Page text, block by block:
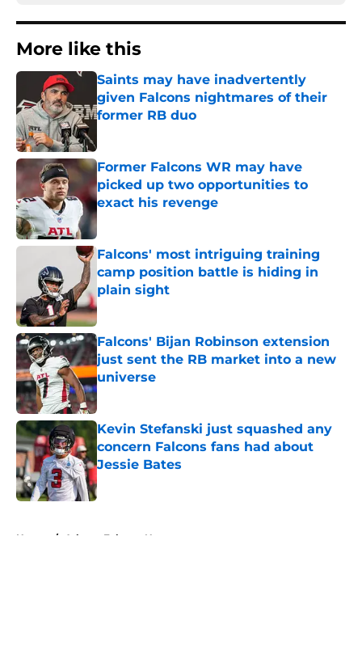
More like this
Saints may have inadvertently
given Falcons nightmares of their
former RB duo
Former Falcons WR may have
picked up two opportunities to
exact his revenge
Published by on Invalid Date
Falcons' most intriguing training
camp position battle is hiding in
plain sight
Published by on Invalid Date
Falcons' Bijan Robinson extension
just sent the RB market into a new
universe
Published by on Invalid Date
Kevin Stefanski just squashed any
concern Falcons fans had about
Jessie Bates
Published by on Invalid Date
Home / Atlanta Falcons News